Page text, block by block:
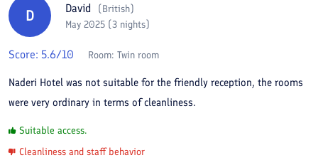
D David (British)
May 2025 (3 nights)
Score: 5.6/10 Room: Twin room
Naderi Hotel was not suitable for the friendly reception, the rooms
were very ordinary in terms of cleanliness.
Suitable access.
Cleanliness and staff behavior